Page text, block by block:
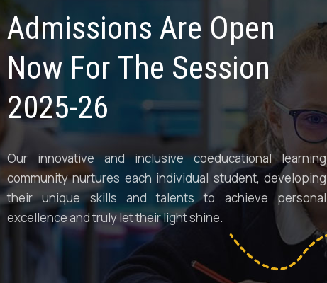
Admissions Are Open
Now For The Session
2025-26
Our innovative and inclusive coeducational learning
community nurtures each individual student, developing
their unique skills and talents to achieve personal
excellence and truly let their light shine.